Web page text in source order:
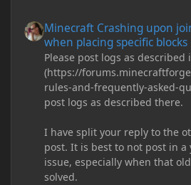
Minecraft Crashing upon
when placing specific blocks
Please post logs as described
(https://
rules-and-frequently-asked-
post logs as described there.
I have split your reply to the
post. It is best to not post in a
issue, especially when that
solved.